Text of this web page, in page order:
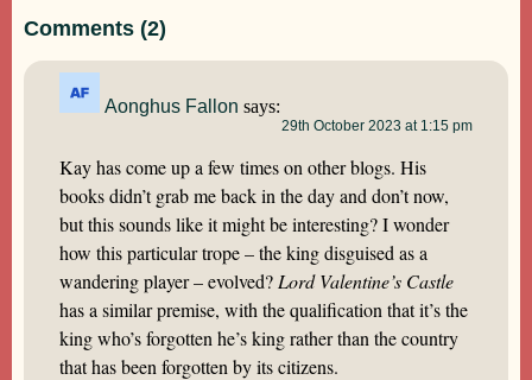
Comments (2)
Aonghus Fallon says:
29th October 2023 at 1:15 pm
Kay has come up a few times on other blogs. His
books didn’t grab me back in the day and don’t now,
but this sounds like it might be interesting? I wonder
how this particular trope – the king disguised as a
wandering player – evolved? Lord Valentine’s Castle
has a similar premise, with the qualification that it’s the
king who’s forgotten he’s king rather than the country
that has been forgotten by its citizens.